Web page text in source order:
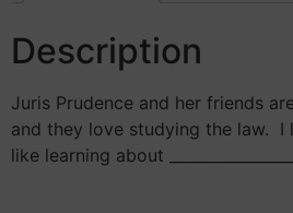
Description
Juris Prudence and her friends
and they love studying the law. I
like learning about